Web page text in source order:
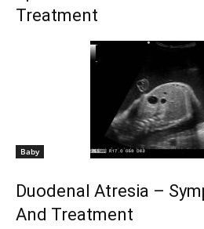
Treatment
Baby
Duodenal Atresia –
And Treatment